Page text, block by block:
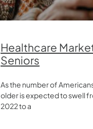
Healthcare
Seniors
As the number of
older is expected to swell
2022 to a